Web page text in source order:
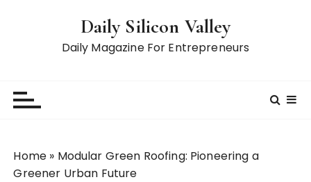
Daily Silicon Valley
Daily Magazine For Entrepreneurs
Home » Modular Green Roofing: Pioneering a
Greener Urban Future